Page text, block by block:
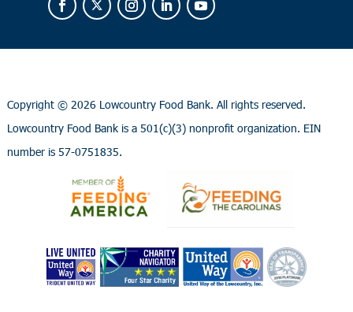
Copyright © 2026 Lowcountry Food Bank. All rights reserved.
Lowcountry Food Bank is a 501(c)(3) nonprofit organization. EIN
number is 57-0751835.